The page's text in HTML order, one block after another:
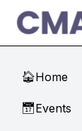
Skip to main
🏠Home
📅Events